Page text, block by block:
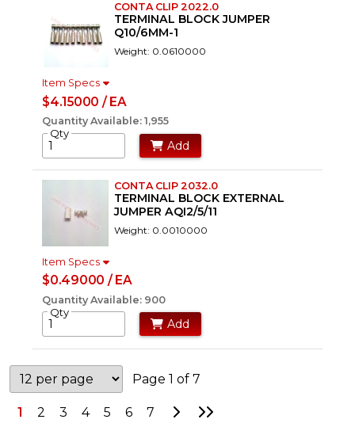
CONTA CLIP 2022.0
TERMINAL BLOCK JUMPER
Q10/6MM-1
Weight: 0.0610000
Item Specs
$4.15000 / EA
Quantity Available: 1,955
Qty
Add
CONTA CLIP 2032.0
TERMINAL BLOCK EXTERNAL
JUMPER AQI2/5/11
Weight: 0.0010000
Item Specs
$0.49000 / EA
Quantity Available: 900
Qty
Add
Page 1 of 7
1 2 3 4 5 6 7 Go to Next Page
Go to Last Page